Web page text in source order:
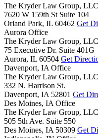
The Kryder Law Group,
7620 W 159th St Suite 104
Orland Park, IL 60462 Get
Aurora Office
The Kryder Law Group,
75 Executive Dr. Suite 401G
Aurora, IL 60504 Get
Davenport, IA Office
The Kryder Law Group,
332 N. Harrison St.
Davenport, IA 52801 Get
Des Moines, IA Office
The Kryder Law Group,
505 5th Ave. Suite 550
Des Moines, IA 50309 Get